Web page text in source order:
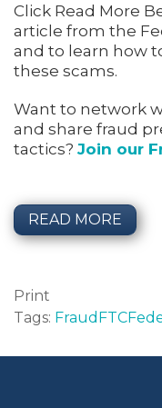
Click Read More
article from the
and to learn how
these scams.
Want to network
and share fraud
tactics? Join our
READ MORE
Print
Tags: Fraud FTC